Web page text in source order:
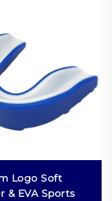
Logo Soft
& EVA Sports